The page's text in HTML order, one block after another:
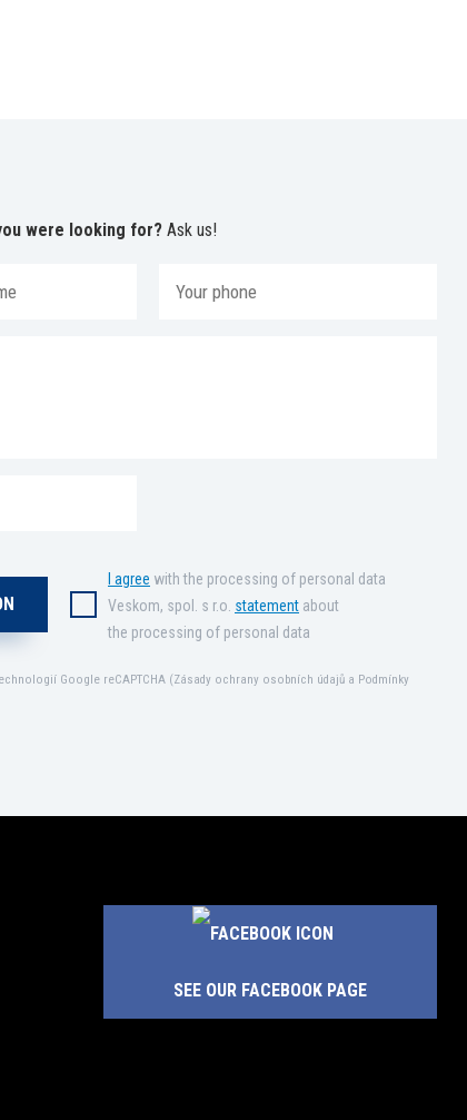
were looking for? Ask us!
I agree with the processing of personal data
Veskom, spol. s r.o. statement about
the processing of personal data
Google reCAPTCHA (Zásady ochrany osobních údajů a Podmínky
SEE OUR FACEBOOK PAGE